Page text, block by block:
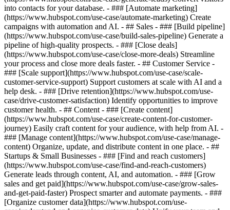
into contacts for your database. - ### [Automate marketing]
(https://www.hubspot.com/use-case/automate-marketing) Create
campaigns with automation and AI. - ## Sales - ### [Build pipeline]
(https://www.hubspot.com/use-case/build-sales-pipeline) Generate a
pipeline of high-quality prospects. - ### [Close deals]
(https://www.hubspot.com/use-case/close-more-deals) Streamline
your process and close more deals faster. - ## Customer Service -
### [Scale support](https://www.hubspot.com/use-case/scale-
customer-service-support) Support customers at scale with AI and a
help desk. - ### [Drive retention](https://www.hubspot.com/use-
case/drive-customer-satisfaction) Identify opportunities to improve
customer health. - ## Content - ### [Create content]
(https://www.hubspot.com/use-case/create-content-for-customer-
journey) Easily craft content for your audience, with help from AI. -
### [Manage content](https://www.hubspot.com/use-case/manage-
content) Organize, update, and distribute content in one place. - ##
Startups & Small Businesses - ### [Find and reach customers]
(https://www.hubspot.com/use-case/find-and-reach-customers)
Generate leads through content, AI, and automation. - ### [Grow
sales and get paid](https://www.hubspot.com/use-case/grow-sales-
and-get-paid-faster) Prospect smarter and automate payments. - ###
[Organize customer data](https://www.hubspot.com/use-